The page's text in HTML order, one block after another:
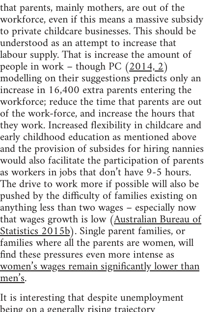
that parents, mainly mothers, are out of the
workforce, even if this means a massive subsidy
to private childcare businesses. This should be
understood as an attempt to increase that
labour supply. That is increase the amount of
people in work – though PC (2014, 2)
modelling on their suggestions predicts only an
increase in 16,400 extra parents entering the
workforce; reduce the time that parents are out
of the work-force, and increase the hours that
they work. Increased flexibility in childcare and
early childhood education as mentioned above
and the provision of subsides for hiring nannies
would also facilitate the participation of parents
as workers in jobs that don’t have 9-5 hours.
The drive to work more if possible will also be
pushed by the difficulty of families existing on
anything less than two wages – especially now
that wages growth is low (Australian Bureau of
Statistics 2015b). Single parent families, or
families where all the parents are women, will
find these pressures even more intense as
women’s wages remain significantly lower than
men’s.
It is interesting that despite unemployment